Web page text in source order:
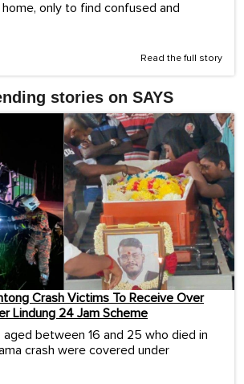
only to find confused and
Read the full story
stories on SAYS
Crash Victims To Receive Over
Lindung 24 Jam Scheme
aged between 16 and 25 who died in
crash were covered under